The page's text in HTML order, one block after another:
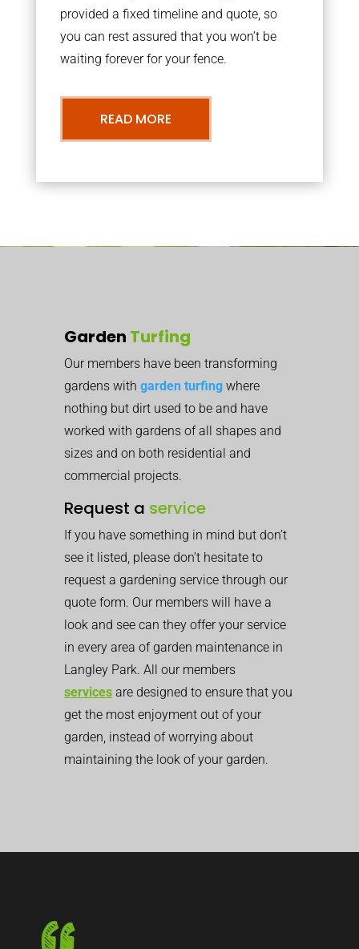
provided a fixed timeline and quote, so
you can rest assured that you won’t be
waiting forever for your fence.
READ MORE
Garden Turfing
Our members have been transforming
gardens with garden turfing where
nothing but dirt used to be and have
worked with gardens of all shapes and
sizes and on both residential and
commercial projects.
Request a service
If you have something in mind but don’t
see it listed, please don’t hesitate to
request a gardening service through our
quote form. Our members will have a
look and see can they offer your service
in every area of garden maintenance in
Langley Park. All our members
services are designed to ensure that you
get the most enjoyment out of your
garden, instead of worrying about
maintaining the look of your garden.